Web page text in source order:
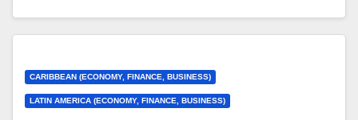
CARIBBEAN (ECONOMY, FINANCE, BUSINESS)
LATIN AMERICA (ECONOMY, FINANCE, BUSINESS)